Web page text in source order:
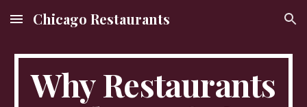
Skip to main content Skip to navigation
Chicago Restaurants
Why Restaurants